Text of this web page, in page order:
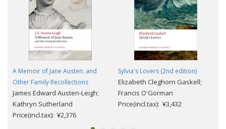
A Memoir of Jane Austen: and
Other Family Recollections
James Edward Austen-Leigh;
Kathryn Sutherland
Price(incl.tax): ¥2,376
Sylvia's Lovers (2nd edition)
Elizabeth Cleghorn Gaskell;
Francis O'Gorman
Price(incl.tax): ¥3,432